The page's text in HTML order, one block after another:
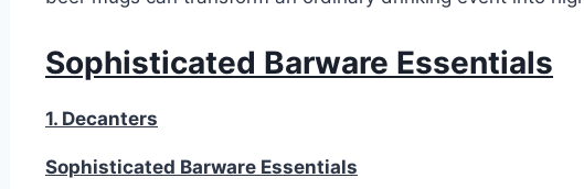
Sophisticated Barware Essentials
1. Decanters
Sophisticated Barware Essentials